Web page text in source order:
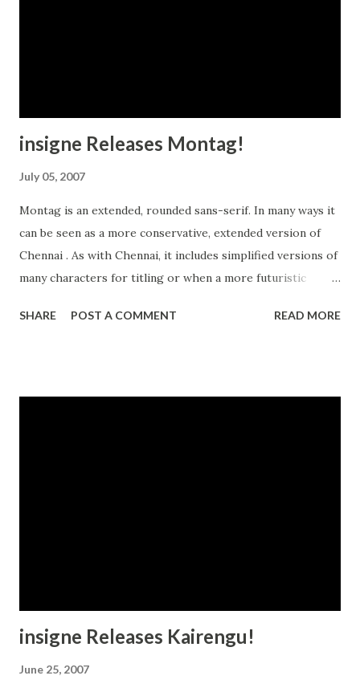
insigne Releases Montag!
July 05, 2007
Montag is an extended, rounded sans-serif. In many ways it
can be seen as a more conservative, extended version of
Chennai . As with Chennai, it includes simplified versions of
many characters for titling or when a more futuristic
need a distinctive sans serif.
SHARE POST A COMMENT READ MORE
insigne Releases Kairengu!
June 25, 2007